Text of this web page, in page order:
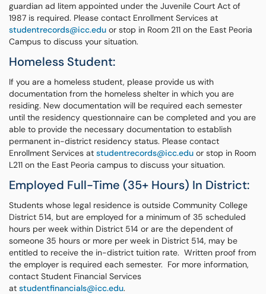
guardian ad litem appointed under the Juvenile Court Act of
1987 is required. Please contact Enrollment Services at
studentrecords@icc.edu or stop in Room 211 on the East Peoria
Campus to discuss your situation.
Homeless Student:
If you are a homeless student, please provide us with
documentation from the homeless shelter in which you are
residing. New documentation will be required each semester
until the residency questionnaire can be completed and you are
able to provide the necessary documentation to establish
permanent in-district residency status. Please contact
Enrollment Services at studentrecords@icc.edu or stop in Room
L211 on the East Peoria campus to discuss your situation.
Employed Full-Time (35+ Hours) In District:
Students whose legal residence is outside Community College
District 514, but are employed for a minimum of 35 scheduled
hours per week within District 514 or are the dependent of
someone 35 hours or more per week in District 514, may be
entitled to receive the in-district tuition rate. Written proof from
the employer is required each semester. For more information,
contact Student Financial Services
at studentfinancials@icc.edu.